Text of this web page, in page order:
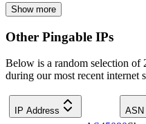
Show more
Other Pingable IPs
Below is a random selection of
during our most recent internet
IP Address ASN